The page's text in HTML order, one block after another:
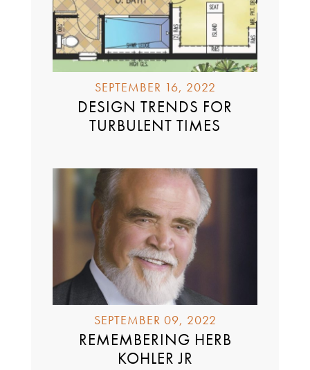
SEPTEMBER 16, 2022
DESIGN TRENDS FOR
TURBULENT TIMES
SEPTEMBER 09, 2022
REMEMBERING HERB
KOHLER JR